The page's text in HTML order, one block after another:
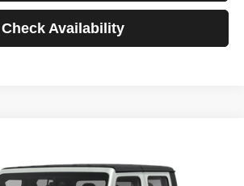
Check Availability
Stock:3908Model:JTJS98